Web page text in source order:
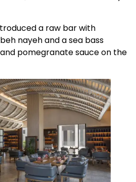
a raw bar with
nayeh and a sea bass
pomegranate sauce on the